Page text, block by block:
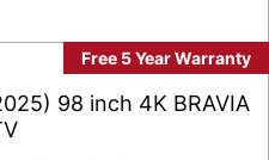
Free 5 Year Warranty
98 inch 4K BRAVIA